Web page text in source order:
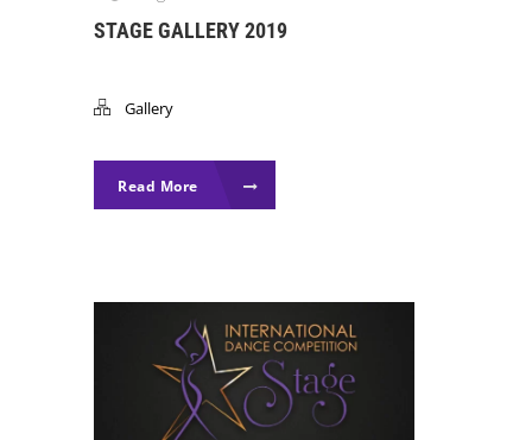
STAGE GALLERY 2019
Gallery
Read More